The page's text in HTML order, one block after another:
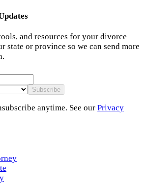
and resources for your divorce
state or province so we can send more
Subscribe
anytime. See our Privacy